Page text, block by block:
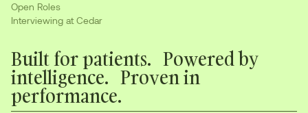
Open Roles
Interviewing at Cedar
Built for patients. Powered by
intelligence. Proven in
performance.